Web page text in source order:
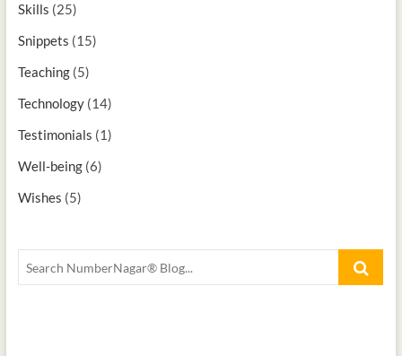
Skills (25)
Snippets (15)
Teaching(5)
Technology(14)
Testimonials (1)
Well-being(6)
Wishes (5)